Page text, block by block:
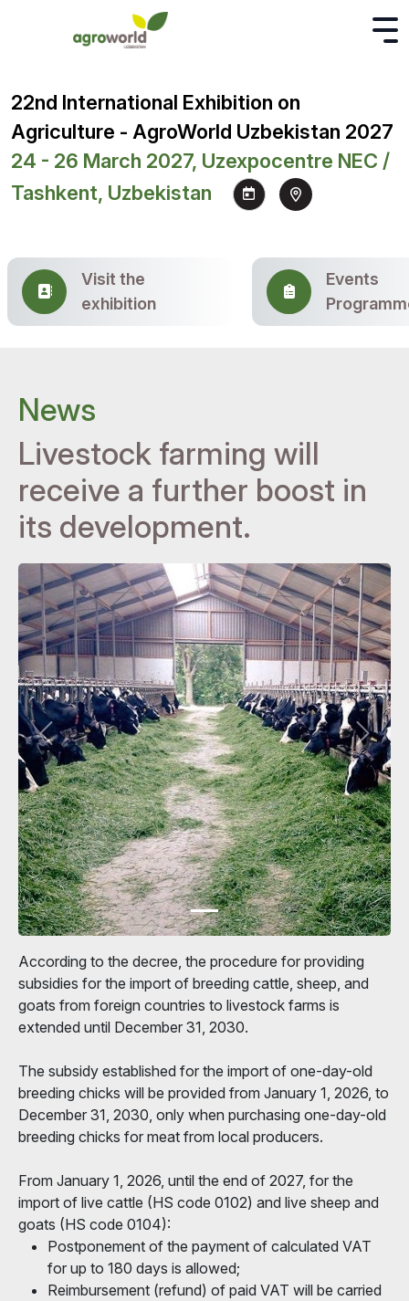
22nd International Exhibition on
Agriculture - AgroWorld Uzbekistan 2027
24 - 26 March 2027, Uzexpocentre NEC /
Tashkent, Uzbekistan
Visit the
exhibition
Events
News
Livestock farming will
receive a further boost in
its development.
According to the decree, the procedure for providing
subsidies for the import of breeding cattle, sheep, and
goats from foreign countries to livestock farms is
extended until December 31, 2030.
The subsidy established for the import of one-day-old
breeding chicks will be provided from January 1, 2026, to
December 31, 2030, only when purchasing one-day-old
breeding chicks for meat from local producers.
From January 1, 2026, until the end of 2027, for the
import of live cattle (HS code 0102) and live sheep and
goats (HS code 0104):
Postponement of the payment of calculated VAT
for up to 180 days is allowed;
Reimbursement (refund) of paid VAT will be carried